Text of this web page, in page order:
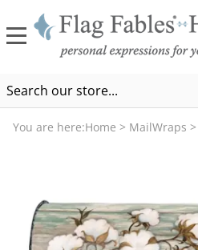
You are here:Home > MailWraps >